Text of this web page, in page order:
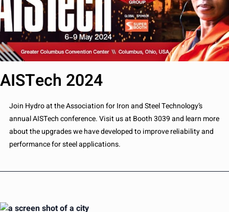
AISTech 2024
Join Hydro at the Association for Iron and Steel Technology’s
annual AISTech conference. Visit us at Booth 3039 and learn more
about the upgrades we have developed to improve reliability and
performance for steel applications.